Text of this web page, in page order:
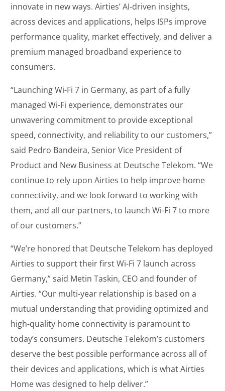
innovate in new ways. Airties’ AI-driven insights,
across devices and applications, helps ISPs improve
performance quality, market effectively, and deliver a
premium managed broadband experience to
consumers.
“Launching Wi-Fi 7 in Germany, as part of a fully
managed Wi-Fi experience, demonstrates our
unwavering commitment to provide exceptional
speed, connectivity, and reliability to our customers,”
said Pedro Bandeira, Senior Vice President of
Product and New Business at Deutsche Telekom. “We
continue to rely upon Airties to help improve home
connectivity, and we look forward to working with
them, and all our partners, to launch Wi-Fi 7 to more
of our customers.”
“We’re honored that Deutsche Telekom has deployed
Airties to support their first Wi-Fi 7 launch across
Germany,” said Metin Taskin, CEO and founder of
Airties. “Our multi-year relationship is based on a
mutual understanding that providing optimized and
high-quality home connectivity is paramount to
today’s consumers. Deutsche Telekom’s customers
deserve the best possible performance across all of
their devices and applications, which is what Airties
Home was designed to help deliver.”